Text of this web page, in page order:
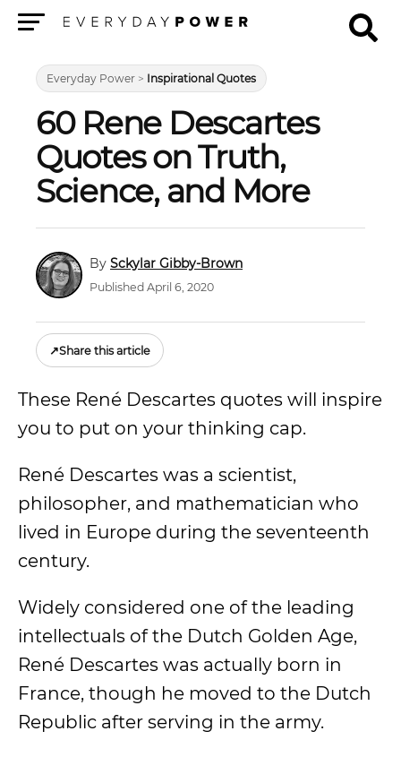
Everyday Power > Inspirational Quotes
60 Rene Descartes
Quotes on Truth,
Science, and More
Sckylar Gibby-Brown
Published April 6, 2020
↗Share this article
These René Descartes quotes will inspire
you to put on your thinking cap.
René Descartes was a scientist,
philosopher, and mathematician who
lived in Europe during the seventeenth
century.
Widely considered one of the leading
intellectuals of the Dutch Golden Age,
René Descartes was actually born in
France, though he moved to the Dutch
Republic after serving in the army.